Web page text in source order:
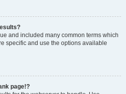
and included many common terms which
specific and use the options available
page!?